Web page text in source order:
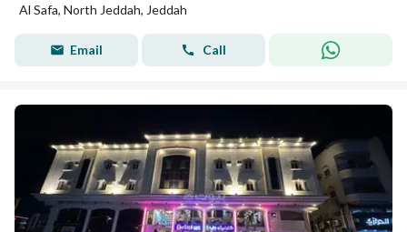
Al Safa, North Jeddah, Jeddah
Email Call